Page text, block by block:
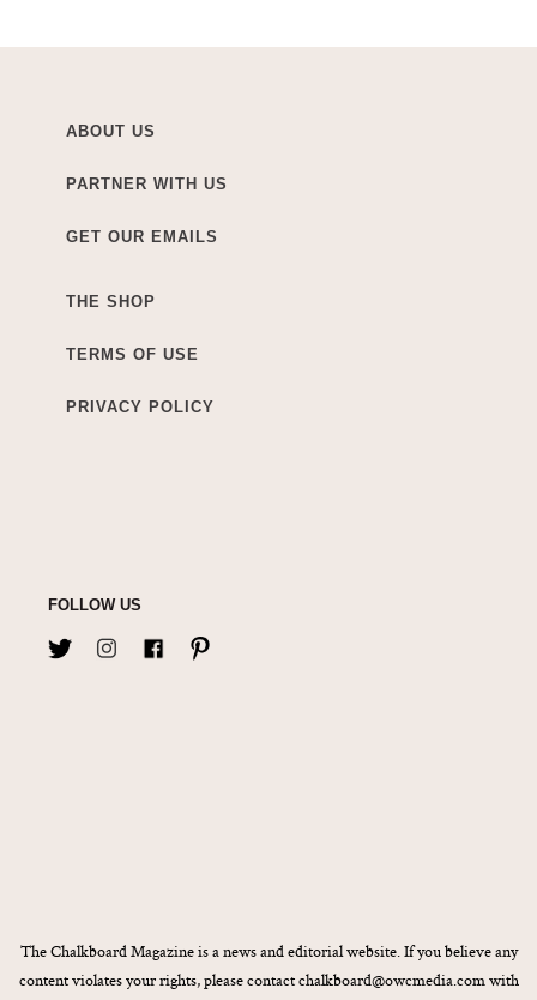
ABOUT US
PARTNER WITH US
GET OUR EMAILS
THE SHOP
TERMS OF USE
PRIVACY POLICY
FOLLOW US